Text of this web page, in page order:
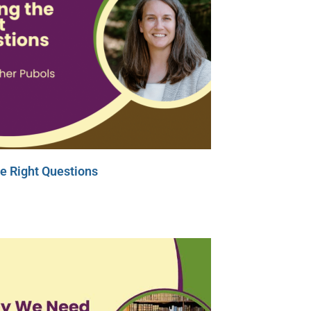
Right Questions